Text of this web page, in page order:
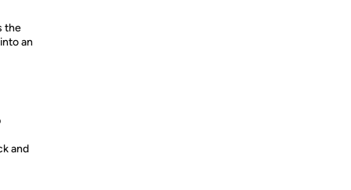
the
an
and